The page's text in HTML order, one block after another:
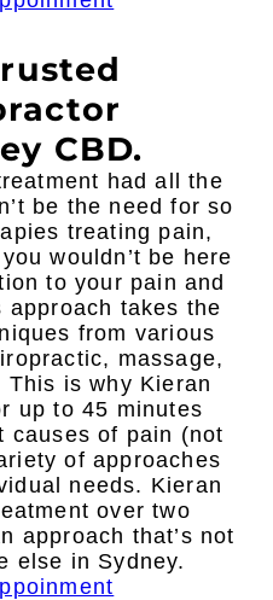
CBD.
had all the
be the need for so
treating pain,
wouldn’t be here
to your pain and
approach takes the
from various
massage,
This is why Kieran
up to 45 minutes
causes of pain (not
of approaches
needs. Kieran
over two
approach that’s not
else in Sydney.